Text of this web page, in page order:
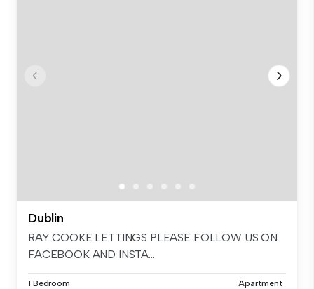
Dublin
RAY COOKE LETTINGS PLEASE FOLLOW US ON
FACEBOOK AND INSTA...
1 Bedroom Apartment